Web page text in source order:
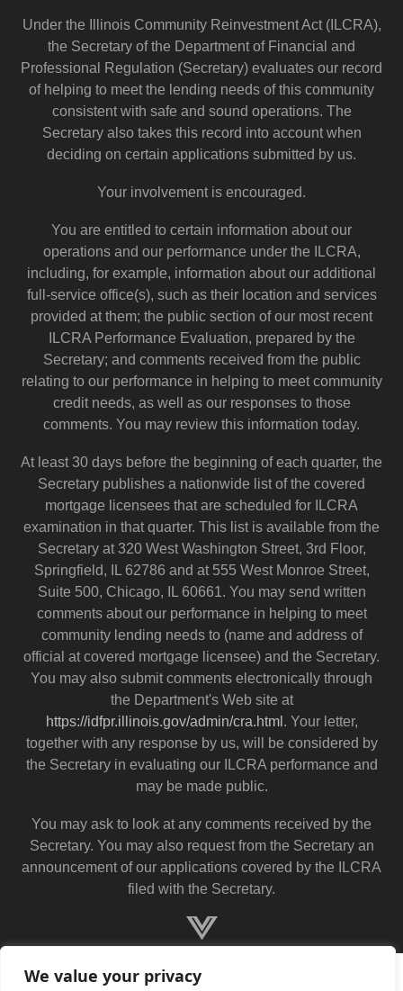
We value your privacy
Under the Illinois Community Reinvestment Act (ILCRA),
the Secretary of the Department of Financial and
Professional Regulation (Secretary) evaluates our record
of helping to meet the lending needs of this community
consistent with safe and sound operations. The
Secretary also takes this record into account when
deciding on certain applications submitted by us.
Your involvement is encouraged.
You are entitled to certain information about our
operations and our performance under the ILCRA,
including, for example, information about our additional
full-service office(s), such as their location and services
provided at them; the public section of our most recent
ILCRA Performance Evaluation, prepared by the
Secretary; and comments received from the public
relating to our performance in helping to meet community
credit needs, as well as our responses to those
comments. You may review this information today.
At least 30 days before the beginning of each quarter, the
Secretary publishes a nationwide list of the covered
mortgage licensees that are scheduled for ILCRA
examination in that quarter. This list is available from the
Secretary at 320 West Washington Street, 3rd Floor,
Springfield, IL 62786 and at 555 West Monroe Street,
Suite 500, Chicago, IL 60661. You may send written
comments about our performance in helping to meet
community lending needs to (name and address of
official at covered mortgage licensee) and the Secretary.
You may also submit comments electronically through
the Department's Web site at
https://idfpr.illinois.gov/admin/cra.html . Your letter,
together with any response by us, will be considered by
the Secretary in evaluating our ILCRA performance and
may be made public.
You may ask to look at any comments received by the
Secretary. You may also request from the Secretary an
announcement of our applications covered by the ILCRA
filed with the Secretary.